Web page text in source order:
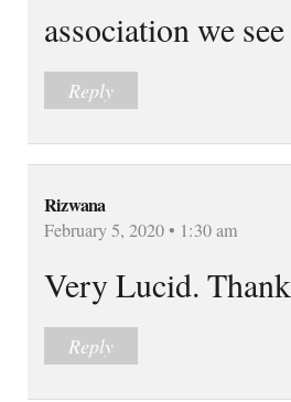
association we
Reply
Rizwana
February 5, 2020 • 1:30 am
Very Lucid.
Reply